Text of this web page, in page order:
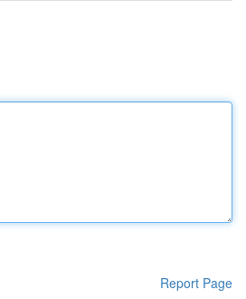
Report Page